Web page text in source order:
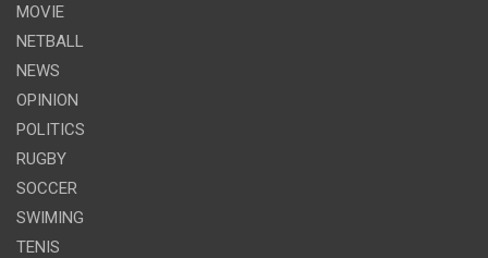
MOVIE
NETBALL
NEWS
OPINION
POLITICS
RUGBY
SOCCER
SWIMING
TENIS